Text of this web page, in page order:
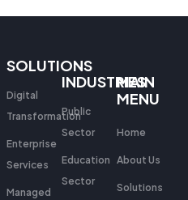
SOLUTIONS
Digital
Transformation
Enterprise
Services
Managed
INDUSTRIES
Public
Sector
Education
Sector
MAIN
MENU
Home
About Us
Solutions